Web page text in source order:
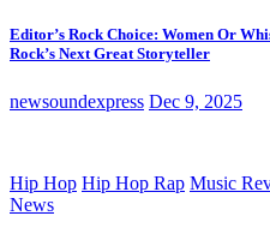
Editor’s Rock Choice: Women Or
Rock’s Next Great Storyteller
newsoundexpress Dec 9, 2025
Hip Hop Hip Hop Rap Music
News